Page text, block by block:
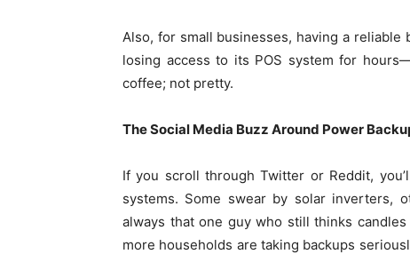
Also, for small businesses, having a reliable
losing access to its POS system for
coffee; not pretty.
The Social Media Buzz Around Power
If you scroll through Twitter or Reddit,
systems. Some swear by solar inverters,
always that one guy who still thinks
more households are taking backups